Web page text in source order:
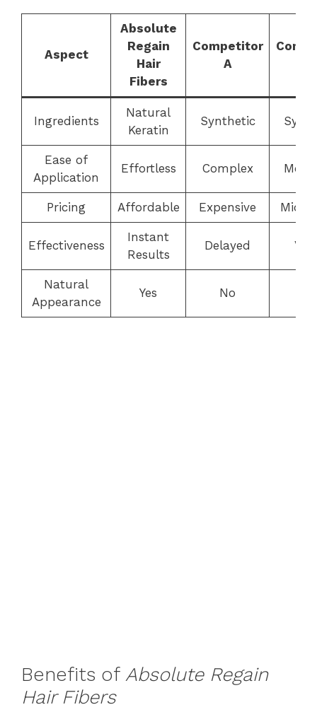
Aspect
Absolute
Regain
Hair
Fibers
Competitor
A
Ingredients
Natural
Keratin
Synthetic
Ease of
Application
Effortless Complex
Pricing Affordable Expensive Mid-
Effectiveness
Instant
Results
Delayed
Natural
Appearance
Yes No
Benefits of Absolute Regain
Hair Fibers